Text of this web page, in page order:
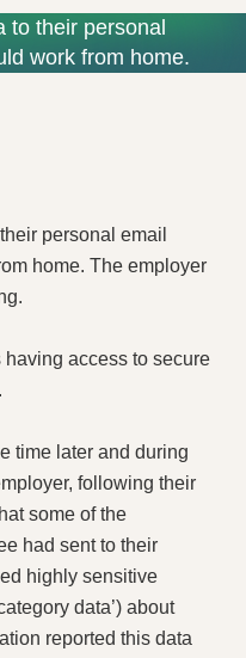
to their personal
work from home.
personal email
home. The employer
access to secure
time later and during
following their
some of the
had sent to their
highly sensitive
data’) about
reported this data